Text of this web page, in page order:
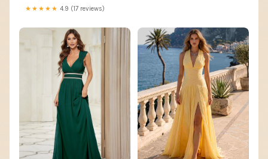
★★★★★ 4.9 (17 reviews)